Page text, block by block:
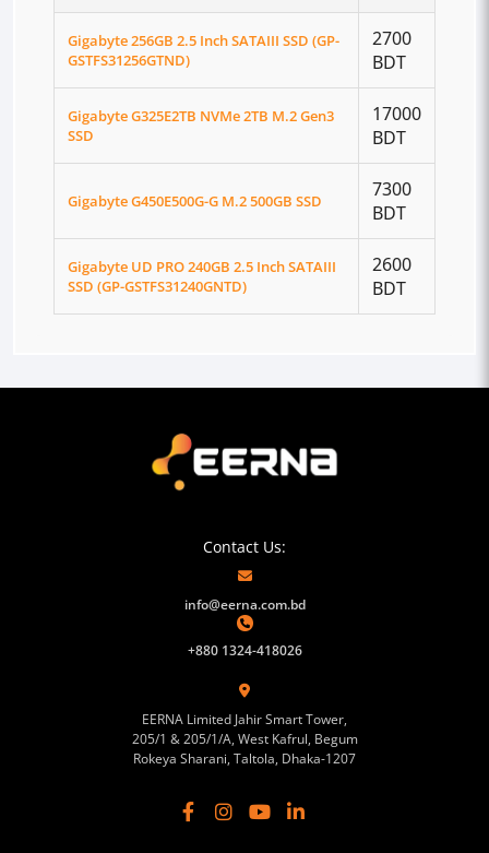
Gigabyte 256GB 2.5 Inch SATAIII SSD (GP-
GSTFS31256GTND)
2700
BDT
Gigabyte G325E2TB NVMe 2TB M.2 Gen3
SSD
17000
BDT
Gigabyte G450E500G-G M.2 500GB SSD
7300
BDT
Gigabyte UD PRO 240GB 2.5 Inch SATAIII
SSD (GP-GSTFS31240GNTD)
2600
BDT
Contact Us:
info@eerna.com.bd
+880 1324-418026
EERNA Limited Jahir Smart Tower,
205/1 & 205/1/A, West Kafrul, Begum
Rokeya Sharani, Taltola, Dhaka-1207